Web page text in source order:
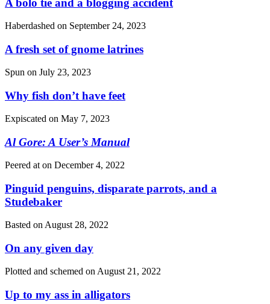
Haberdashed on September 24, 2023
A fresh set of gnome latrines
Spun on July 23, 2023
Why fish don’t have feet
Expiscated on May 7, 2023
Al Gore: A User’s Manual
Peered at on December 4, 2022
Pinguid penguins, disparate parrots, and a
Studebaker
Basted on August 28, 2022
On any given day
Plotted and schemed on August 21, 2022
Up to my ass in alligators